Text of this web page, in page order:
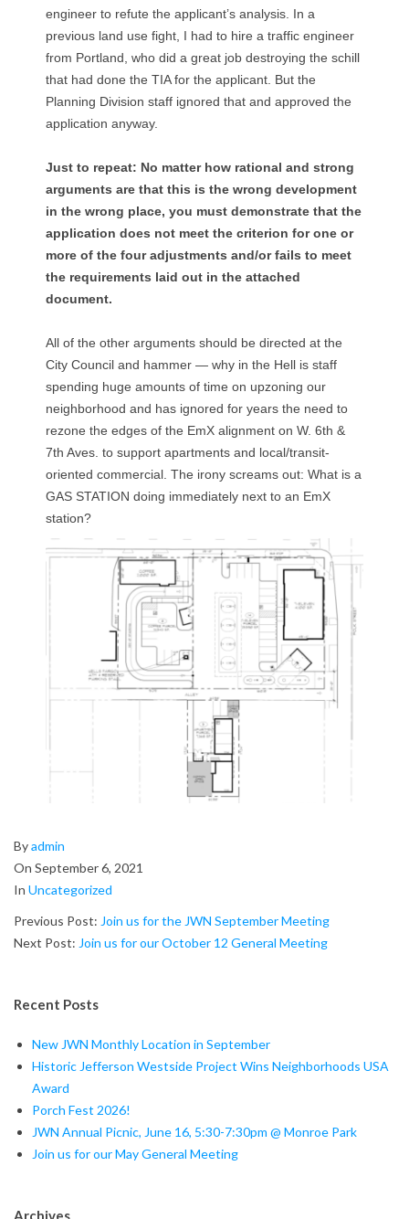
engineer to refute the applicant’s analysis. In a
previous land use fight, I had to hire a traffic engineer
from Portland, who did a great job destroying the schill
that had done the TIA for the applicant. But the
Planning Division staff ignored that and approved the
application anyway.
Just to repeat: No matter how rational and strong
arguments are that this is the wrong development
in the wrong place, you must demonstrate that the
application does not meet the criterion for one or
more of the four adjustments and/or fails to meet
the requirements laid out in the attached
document.
All of the other arguments should be directed at the
City Council and hammer — why in the Hell is staff
spending huge amounts of time on upzoning our
neighborhood and has ignored for years the need to
rezone the edges of the EmX alignment on W. 6th &
7th Aves. to support apartments and local/transit-
oriented commercial. The irony screams out: What is a
GAS STATION doing immediately next to an EmX
station?
2021-
09-
06
Byadmin
On September 6, 2021
In Uncategorized
Previous Post: Join us for the JWN September Meeting
Next Post: Join us for our October 12 General Meeting
Recent Posts
New JWN Monthly Location in September
Historic Jefferson Westside Project Wins Neighborhoods USA
Award
Porch Fest 2026!
JWN Annual Picnic, June 16, 5:30-7:30pm @ Monroe Park
Join us for our May General Meeting
Archives